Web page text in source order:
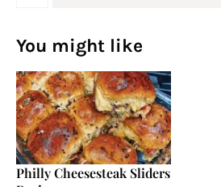
You might like
Philly Cheesesteak Sliders